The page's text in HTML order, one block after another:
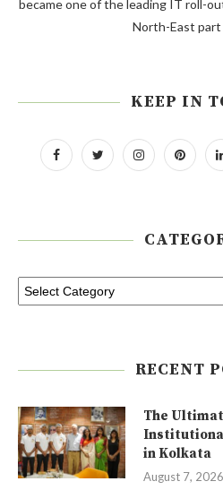
became one of the leading IT roll-
North-East part
KEEP IN
RECENT
The
in Kolkata
August 7, 2026